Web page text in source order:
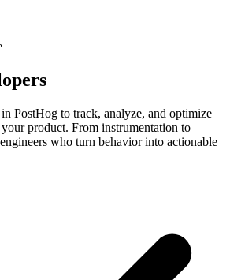
PostHog to track, analyze, and optimize
product. From instrumentation to
who turn behavior into actionable